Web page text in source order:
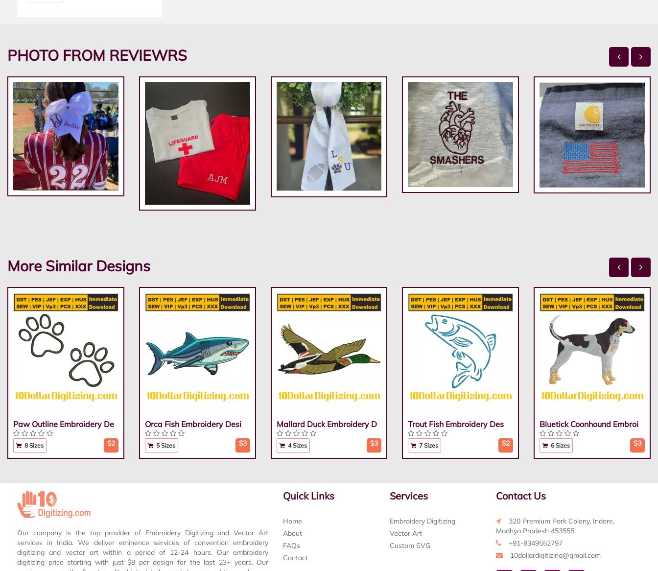
PHOTO FROM REVIEWRS
More Similar Designs
Paw Outline Embroidery De
8 Sizes $2
Orca Fish Embroidery Desi
5 Sizes $3
Mallard Duck Embroidery D
4 Sizes $3
Trout Fish Embroidery Des
7 Sizes $2
Bluetick Coonhound Embroi
6 Sizes $3
Our company is the top provider of Embroidery Digitizing and Vector Art
services in India. We deliver eminence services of convention embroidery
digitizing and vector art within a period of 12-24 hours. Our embroidery
digitizing price starting with just $8 per design for the last 23+ years. Our
Quick Links
Home
About
FAQs
Contact
Services
Embroidery Digitizing
Vector Art
Custom SVG
Contact Us
320 Premium Park Colony, Indore,
Madhya Pradesh 453555
+91-8349552797
10dollardigitizing@gmail.com